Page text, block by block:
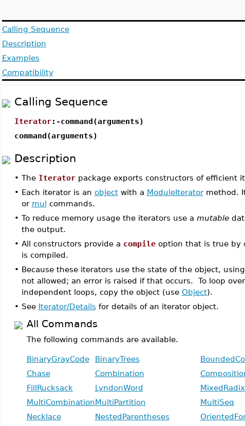
Calling Sequence
Description
Examples
Compatibility
Calling Sequence
Iterator:-command(arguments)
command(arguments)
Description
• The Iteratorpackage exports constructors of efficient
• Each iterator is an objectwith a ModuleIteratormethod.
or mul commands.
• To reduce memory usage the iterators use a mutable
the output.
• All constructors provide a compileoption that is true by
is compiled.
• Because these iterators use the state of the object,
not allowed; an error is raised if that occurs. To loop
independent loops, copy the object (use Object).
• See Iterator/Details for details of an iterator object.
All Commands
The following commands are available.
BinaryGrayCode BinaryTrees
Chase
Combination
FillRucksack
LyndonWord
MultiCombinationMultiPartition MultiSeq
Necklace
NestedParentheses